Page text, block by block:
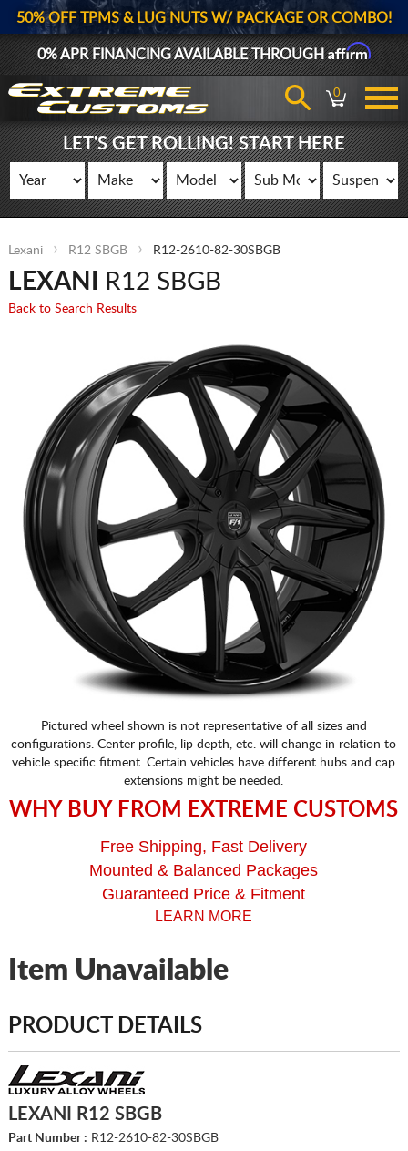
50% OFF TPMS & LUG NUTS W/ PACKAGE OR COMBO!
0% APR FINANCING AVAILABLE THROUGHAffirm
0
LET'S GET ROLLING! START HERE
Lexani R12 SBGB R12-2610-82-30SBGB
LEXANI R12 SBGB
Back to Search Results
Pictured wheel shown is not representative of all sizes and
configurations. Center profile, lip depth, etc. will change in relation to
vehicle specific fitment. Certain vehicles have different hubs and cap
extensions might be needed.
WHY BUY FROM EXTREME CUSTOMS
Free Shipping, Fast Delivery
Mounted & Balanced Packages
Guaranteed Price & Fitment
LEARN MORE
Item Unavailable
PRODUCT DETAILS
LEXANI R12 SBGB
Part Number : R12-2610-82-30SBGB